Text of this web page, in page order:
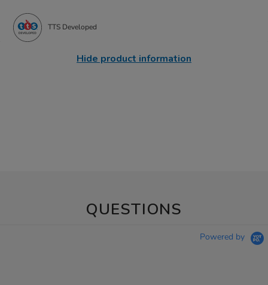
TTS Developed
Hide product information
QUESTIONS
Powered by